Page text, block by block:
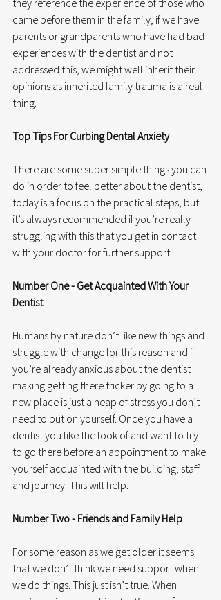
came before them in the family, if we have
parents or grandparents who have had bad
experiences with the dentist and not
addressed this, we might well inherit their
opinions as inherited family trauma is a real
thing.
Top Tips For Curbing Dental Anxiety
There are some super simple things you can
do in order to feel better about the dentist,
today is a focus on the practical steps, but
it’s always recommended if you’re really
struggling with this that you get in contact
with your doctor for further support.
Number One - Get Acquainted With Your
Dentist
Humans by nature don’t like new things and
struggle with change for this reason and if
you’re already anxious about the dentist
making getting there tricker by going to a
new place is just a heap of stress you don’t
need to put on yourself. Once you have a
dentist you like the look of and want to try
to go there before an appointment to make
yourself acquainted with the building, staff
and journey. This will help.
Number Two - Friends and Family Help
For some reason as we get older it seems
that we don’t think we need support when
we do things. This just isn’t true. When